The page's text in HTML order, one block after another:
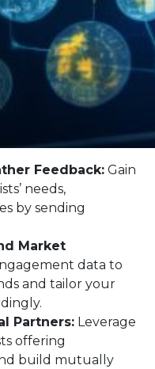
Feedback: Gain
needs,
by sending
Market
data to
and tailor your
Partners: Leverage
offering
build mutually